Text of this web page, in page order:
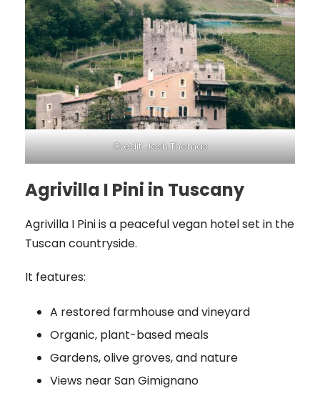
Credit: Josh Thomas
Agrivilla I Pini in Tuscany
Agrivilla I Pini is a peaceful vegan hotel set in the
Tuscan countryside.
It features:
A restored farmhouse and vineyard
Organic, plant-based meals
Gardens, olive groves, and nature
Views near San Gimignano